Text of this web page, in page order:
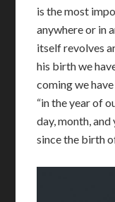
is the most
anywhere or in
itself revolves
his birth we
coming we
“in the year of
day, month,
since the birth